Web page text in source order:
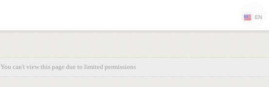
EN
You can't view this page due to limited permissions